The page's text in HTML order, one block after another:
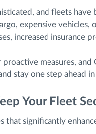
and fleets
expensive vehicles,
increased insurance
measures, and
stay one step ahead
Your Fleet
significantly